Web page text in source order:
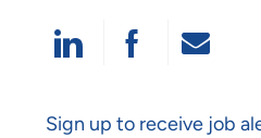
Share ViaShare Via
Sign up to receive job